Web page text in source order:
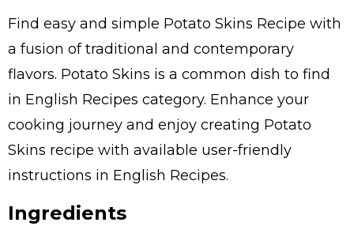
Find easy and simple Potato Skins Recipe with
a fusion of traditional and contemporary
flavors. Potato Skins is a common dish to find
in English Recipes category. Enhance your
cooking journey and enjoy creating Potato
Skins recipe with available user-friendly
instructions in English Recipes.
Ingredients